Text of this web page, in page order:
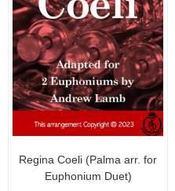
Regina Coeli (Palma arr. for
Euphonium Duet)